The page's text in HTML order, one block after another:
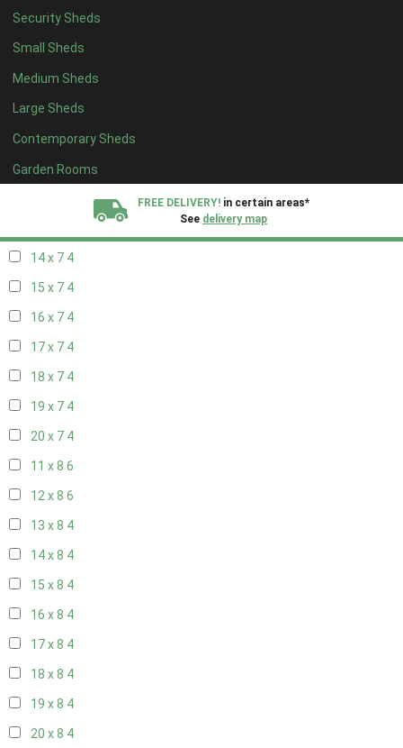
Security Sheds
Small Sheds
Medium Sheds
Large Sheds
Contemporary Sheds
Garden Rooms
FREE DELIVERY! in certain areas*
See delivery map
16 x 64
17 x 64
18 x 64
19 x 64
20 x 64
11 x 76
14 x 7 4
15 x 7 4
16 x 7 4
17 x 7 4
18 x 7 4
19 x 7 4
20 x 7 4
11 x 8 6
12 x 8 6
13 x 8 4
14 x 8 4
15 x 8 4
16 x 8 4
17 x 8 4
18 x 8 4
19 x 8 4
20 x 8 4